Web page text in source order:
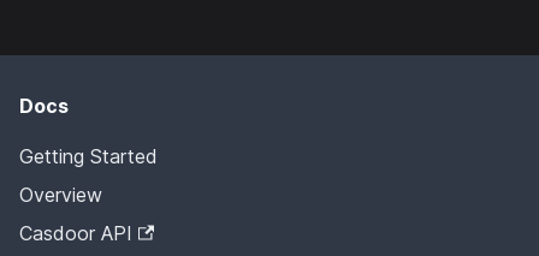
Docs
Getting Started
Overview
Casdoor API